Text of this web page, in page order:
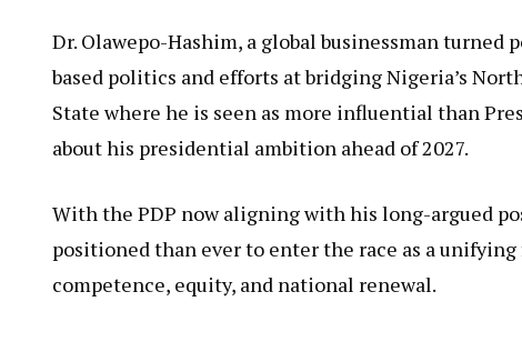
Dr. Olawepo-Hashim, a global businessman
based politics and efforts at bridging Nigeria’s
State where he is seen as more influential than
about his presidential ambition ahead of 2027.
With the PDP now aligning with his long-argued
positioned than ever to enter the race as a
competence, equity, and national renewal.